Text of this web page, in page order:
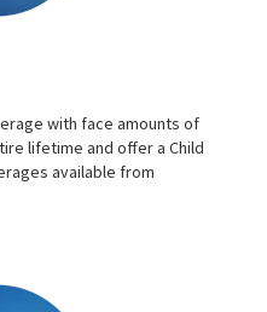
with face amounts of
lifetime and offer a Child
available from